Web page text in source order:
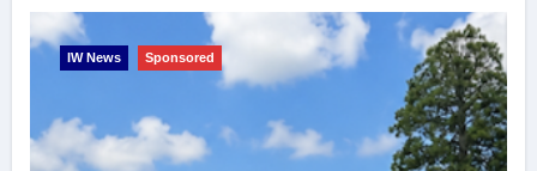
IW News Sponsored